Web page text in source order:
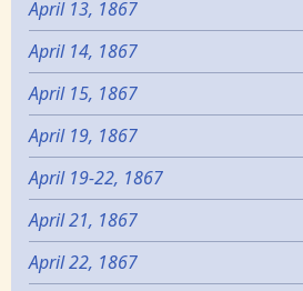
April 13, 1867
April 14, 1867
April 15, 1867
April 19, 1867
April 19-22, 1867
April 21, 1867
April 22, 1867